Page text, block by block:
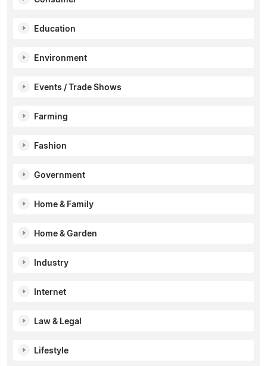
Education
Environment
Events / Trade Shows
Farming
Fashion
Government
Home & Family
Home & Garden
Industry
Internet
Law & Legal
Lifestyle